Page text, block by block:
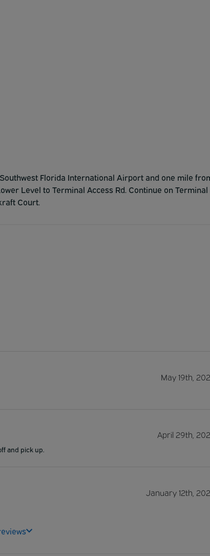
Florida International Airport and one mile
Level to Terminal Access Rd. Continue on Terminal
Court.
May 19th,
April 29th,
and pick up.
January 12th,